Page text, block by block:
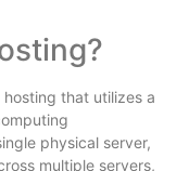
that utilizes a
physical server,
multiple servers,